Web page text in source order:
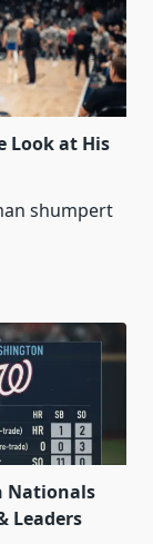
Look at His
shumpert
Nationals
Leaders